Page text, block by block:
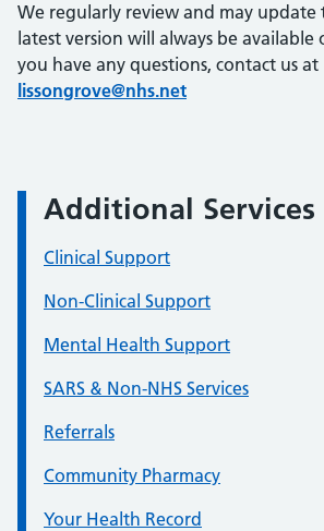
We regularly review and may update
latest version will always be
you have any questions, contact us at
lissongrove@nhs.net
Additional Services
Clinical Support
Non-Clinical Support
Mental Health Support
SARS & Non-NHS Services
Referrals
Community Pharmacy
Your Health Record